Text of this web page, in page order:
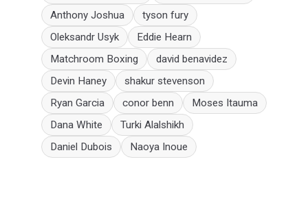
Anthony Joshua
tyson fury
Oleksandr Usyk
Eddie Hearn
Matchroom Boxing
david benavidez
Devin Haney
shakur stevenson
Ryan Garcia
conor benn
Moses Itauma
Dana White
Turki Alalshikh
Daniel Dubois
Naoya Inoue